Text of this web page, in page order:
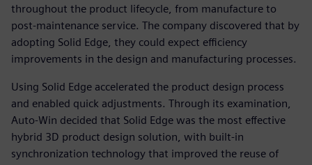
throughout the product lifecycle, from manufacture to
post-maintenance service. The company discovered that by
adopting Solid Edge, they could expect efficiency
improvements in the design and manufacturing processes.
Using Solid Edge accelerated the product design process
and enabled quick adjustments. Through its examination,
Auto-Win decided that Solid Edge was the most effective
hybrid 3D product design solution, with built-in
synchronization technology that improved the reuse of